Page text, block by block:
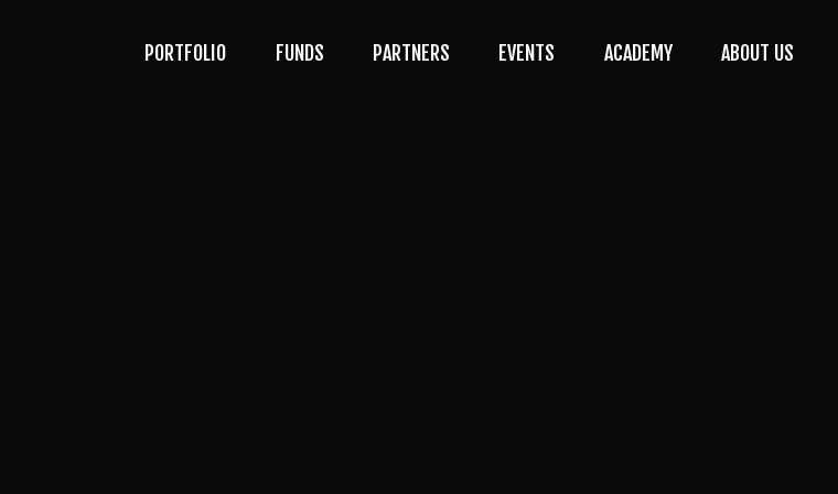
PORTFOLIO FUNDS PARTNERS EVENTS ACADEMY ABOUT US